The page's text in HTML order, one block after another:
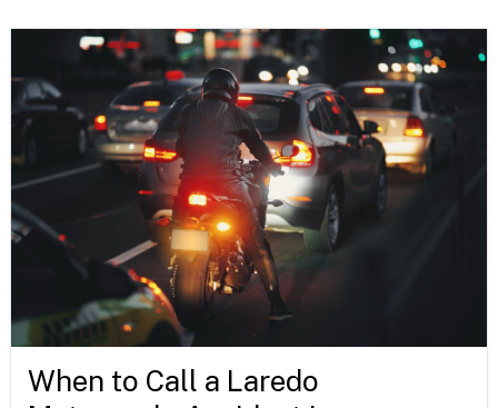
When to Call a Laredo